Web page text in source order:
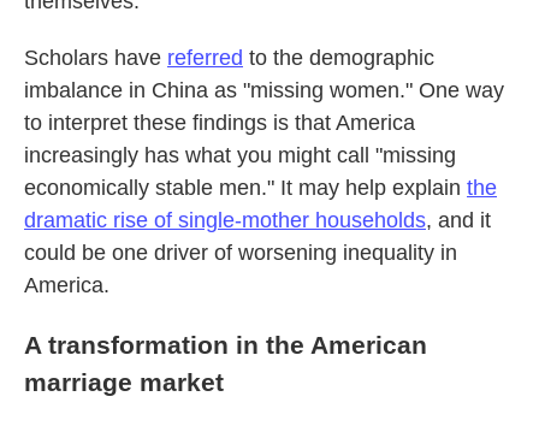
Scholars have referred to the demographic
imbalance in China as "missing women." One way
to interpret these findings is that America
increasingly has what you might call "missing
economically stable men." It may help explain the
dramatic rise of single-mother households, and it
could be one driver of worsening inequality in
America.
A transformation in the American
marriage market